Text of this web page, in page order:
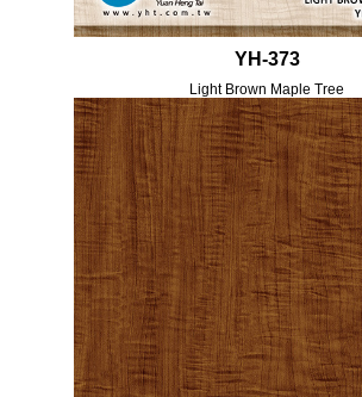
YH-373
Light Brown Maple Tree